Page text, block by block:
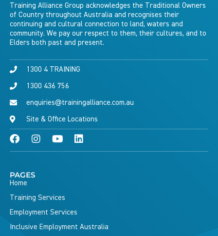
Training Alliance Group acknowledges the Traditional Owners
of Country throughout Australia and recognises their
continuing and cultural connection to land, waters and
community. We pay our respect to them, their cultures, and to
Elders both past and present.
1300 4 TRAINING
1300 436 756
enquiries@trainingalliance.com.au
Site & Office Locations
PAGES
Home
Training Services
Employment Services
Inclusive Employment Australia